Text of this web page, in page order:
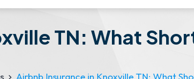
TN: What
Airbnb Insurance in Knoxville TN: What